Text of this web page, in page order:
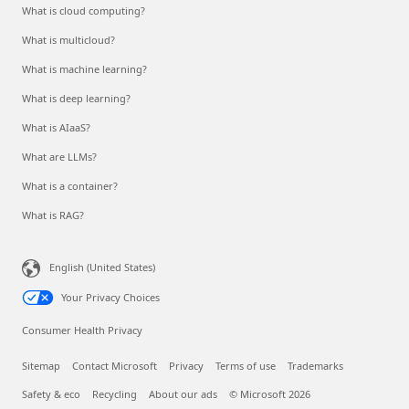
What is cloud computing?
What is multicloud?
What is machine learning?
What is deep learning?
What is AIaaS?
What are LLMs?
What is a container?
What is RAG?
English (United States)
Your Privacy Choices
Consumer Health Privacy
Sitemap Contact Microsoft Privacy Terms of use Trademarks
Safety & eco Recycling About our ads © Microsoft 2026